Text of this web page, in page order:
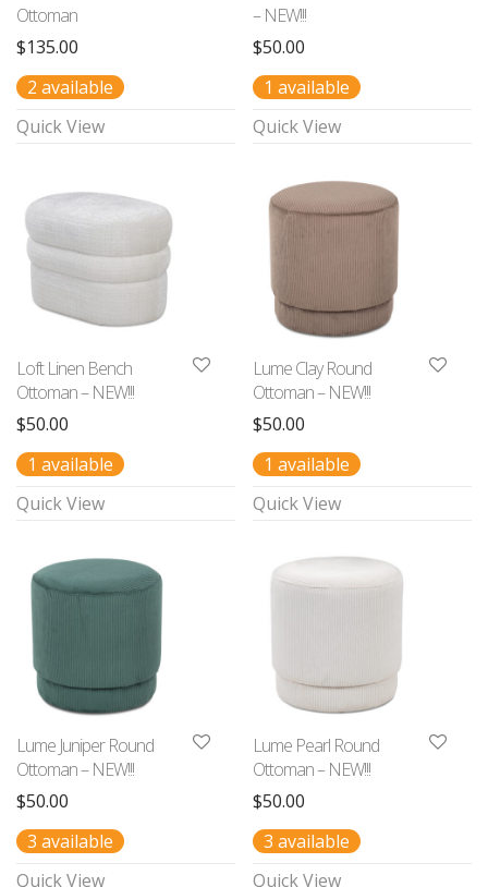
Ottoman
$135.00
2 available
Quick View
– NEW!!!
$50.00
1 available
Quick View
Loft Linen Bench
Ottoman – NEW!!!
$50.00
1 available
Quick View
Lume Clay Round
Ottoman – NEW!!!
$50.00
1 available
Quick View
Lume Juniper Round
Ottoman – NEW!!!
$50.00
3 available
Quick View
Lume Pearl Round
Ottoman – NEW!!!
$50.00
3 available
Quick View